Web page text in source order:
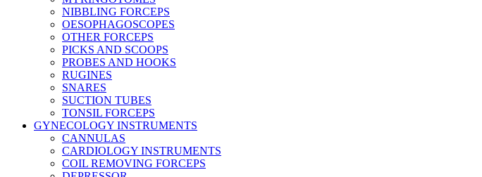
NIBBLING FORCEPS
OESOPHAGOSCOPES
OTHER FORCEPS
PICKS AND SCOOPS
PROBES AND HOOKS
RUGINES
SNARES
SUCTION TUBES
TONSIL FORCEPS
GYNECOLOGY INSTRUMENTS
CANNULAS
CARDIOLOGY INSTRUMENTS
COIL REMOVING FORCEPS